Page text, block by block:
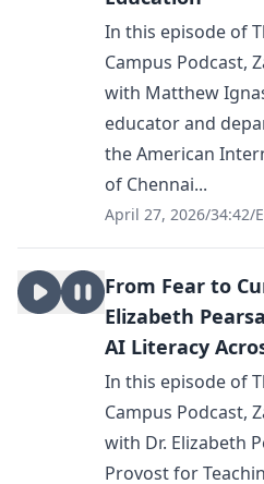
In this episode of
Campus Podcast,
with Matthew
educator and
the American
of Chennai...
April 27, 2026/34:42/
From Fear to
Elizabeth
AI Literacy
In this episode of
Campus Podcast,
with Dr. Elizabeth
Provost for